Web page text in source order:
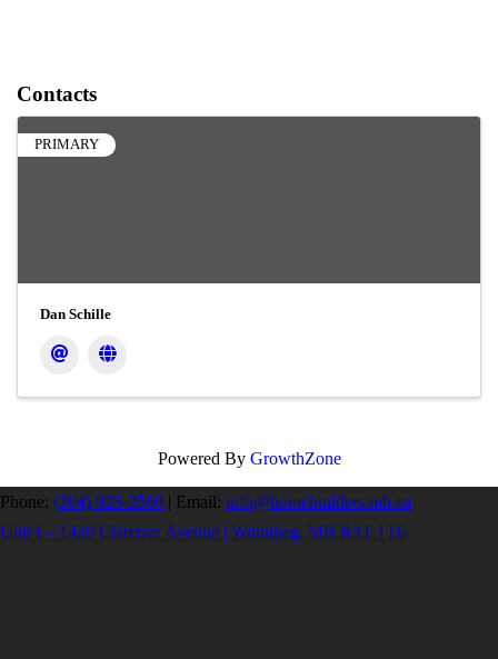
Contacts
PRIMARY
Dan Schille
Powered By GrowthZone
Phone: (204) 925-2560 | Email: info@homebuilders.mb.ca
Unit I – 1420 Clarence Avenue | Winnipeg, MB R3T 1T6